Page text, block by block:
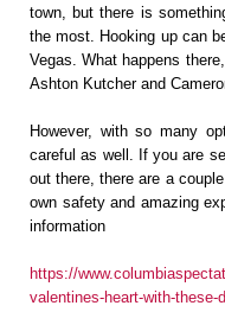
town, but there is
the most. Hooking up can
Vegas. What happens
Ashton Kutcher and
However, with so many
careful as well. If you are
out there, there are a
own safety and amazing
information
https://
valentines-heart-with-these-